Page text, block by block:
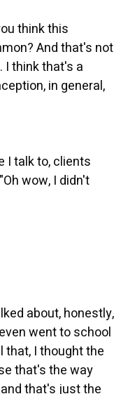
think this
And that's not
think that's a
in general,
I talk to, clients
wow, I didn't
about, honestly,
went to school
that, I thought the
that's the way
that's just the